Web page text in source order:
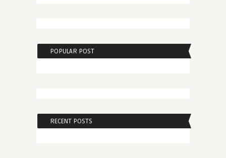
POPULAR POST
RECENT POSTS